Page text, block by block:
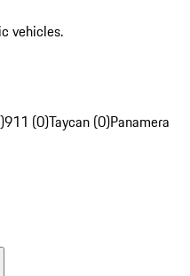
vehicles.
911 (0)Taycan (0)Panamera